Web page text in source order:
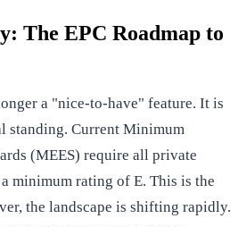
The EPC Roadmap to
a "nice-to-have" feature. It is
standing. Current Minimum
(MEES) require all private
minimum rating of E. This is the
the landscape is shifting rapidly.